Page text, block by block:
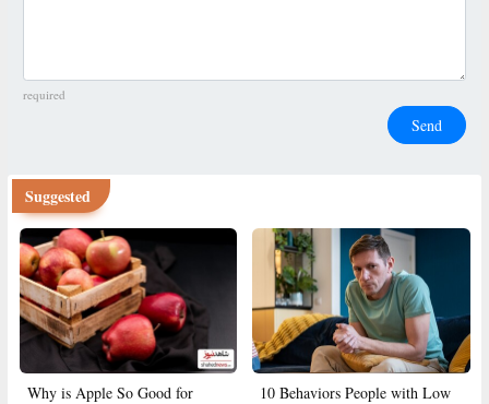
required
Send
Suggested
Why is Apple So Good for
10 Behaviors People with Low